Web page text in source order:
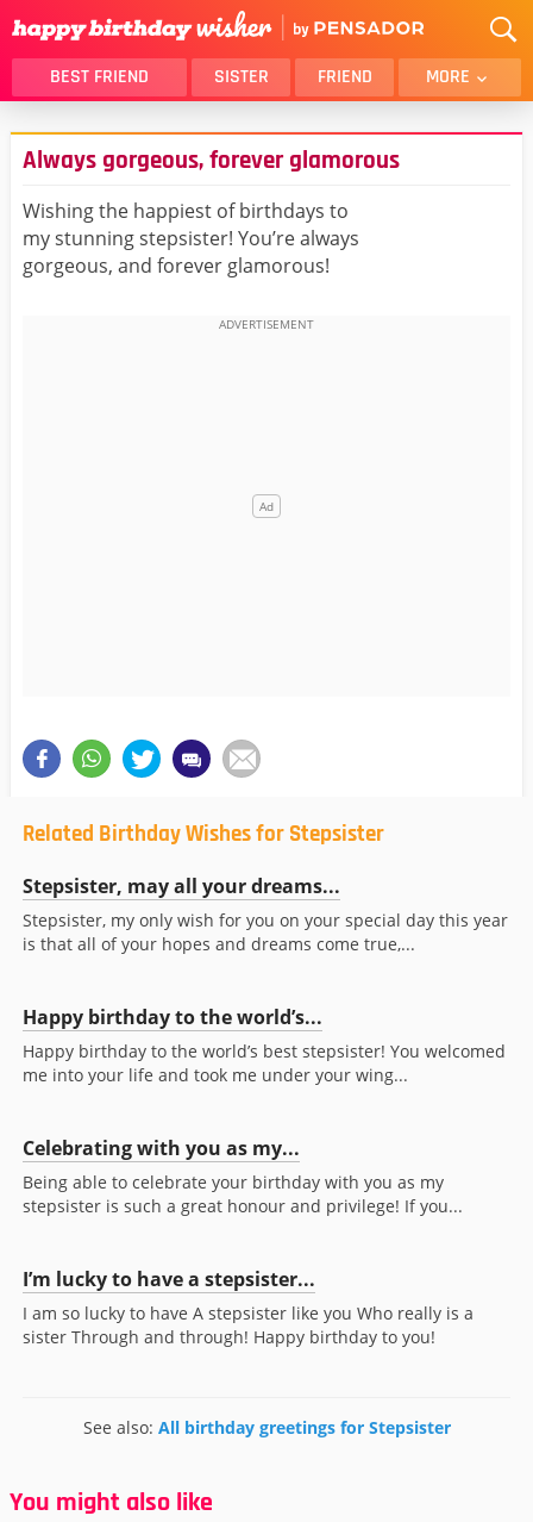
BEST FRIEND SISTER FRIEND MORE
THANK YOU
BROTHER
DAUGHTER
SON
HUSBAND
LOVER
Always gorgeous, forever glamorous
Wishing the happiest of birthdays to
my stunning stepsister! You’re always
gorgeous, and forever glamorous!
Related Birthday Wishes for Stepsister
Stepsister, may all your dreams...
Stepsister, my only wish for you on your special day this year
is that all of your hopes and dreams come true,...
Happy birthday to the world’s...
Happy birthday to the world’s best stepsister! You welcomed
me into your life and took me under your wing...
Celebrating with you as my...
Being able to celebrate your birthday with you as my
stepsister is such a great honour and privilege! If you...
I’m lucky to have a stepsister...
I am so lucky to have A stepsister like you Who really is a
sister Through and through! Happy birthday to you!
See also: All birthday greetings for Stepsister
You might also like